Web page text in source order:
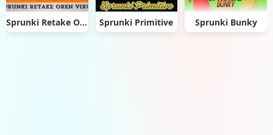
Sprunki Retake Oren Virus Sprunki Primitive Sprunki Bunky